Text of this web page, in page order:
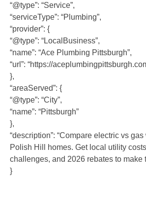
“@type”: “Service”,
“serviceType”: “Plumbing”,
“provider”: {
“@type”: “LocalBusiness”,
“name”: “Ace Plumbing Pittsburgh”,
“url”: “https://
},
“areaServed”: {
“@type”: “City”,
“name”: “Pittsburgh”
},
“description”: “Compare electric vs
Polish Hill homes. Get local utility
challenges, and 2026 rebates to make
}